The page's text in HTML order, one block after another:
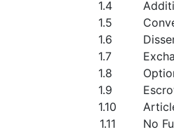
1.4
1.5
1.6
1.7
1.8
1.9
1.10
1.11
No